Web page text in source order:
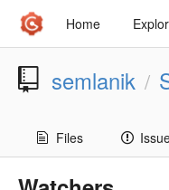
Home
semlanik /
Files